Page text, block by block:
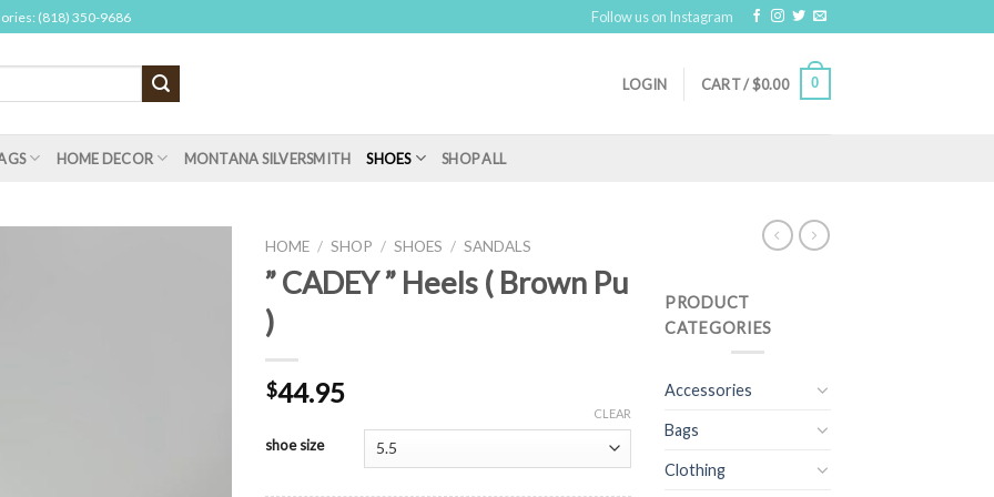
(818) 350-9686 Follow us on Instagram
LOGIN CART /$0.00 0
HOME DECOR MONTANA SILVERSMITH SHOES SHOP ALL
HOME / SHOP / SHOES / SANDALS
” CADEY ” Heels ( Brown Pu
)
$44.95
shoe size
CLEAR
PRODUCT
CATEGORIES
Accessories
Bags
Clothing